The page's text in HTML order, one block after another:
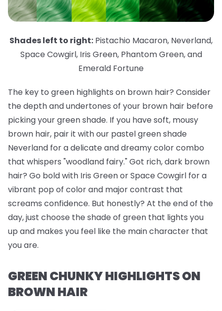
Shades left to right: Pistachio Macaron, Neverland,
Space Cowgirl, Iris Green, Phantom Green,and
Emerald Fortune
The key to green highlights on brown hair? Consider
the depth and undertones of your brown hair before
picking your green shade. If you have soft, mousy
brown hair, pair it with our pastel green shade
Neverland for a delicate and dreamy color combo
that whispers "woodland fairy." Got rich, dark brown
hair? Go bold with Iris Green or Space Cowgirl for a
vibrant pop of color and major contrast that
screams confidence. But honestly? At the end of the
day, just choose the shade of green that lights you
up and makes you feel like the main character that
you are.
GREEN CHUNKY HIGHLIGHTS ON
BROWN HAIR